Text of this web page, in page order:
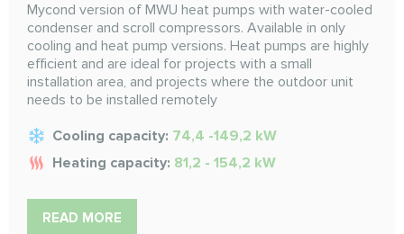
Mycond version of MWU heat pumps with water-cooled
condenser and scroll compressors. Available in only
cooling and heat pump versions. Heat pumps are highly
efficient and are ideal for projects with a small
installation area, and projects where the outdoor unit
needs to be installed remotely
Cooling capacity: 74,4 -149,2 kW
Heating capacity: 81,2 - 154,2 kW
READ MORE